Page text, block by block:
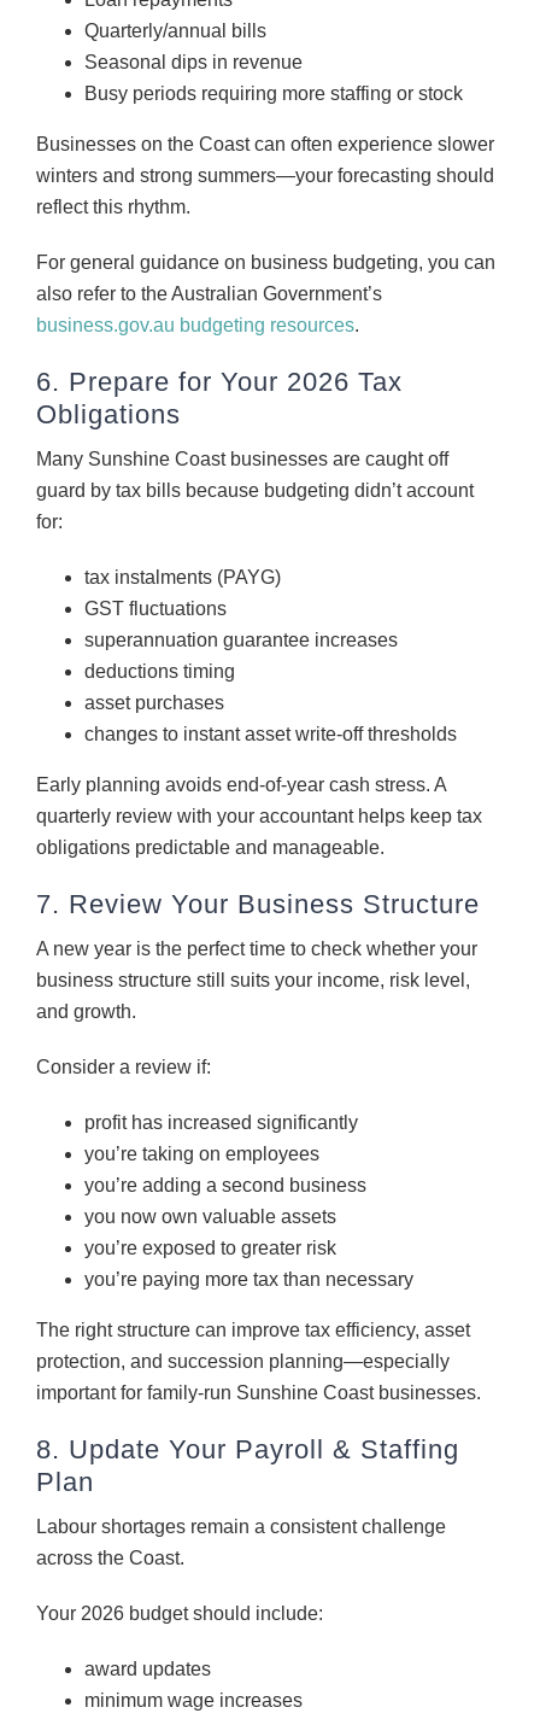
Quarterly/annual bills
Seasonal dips in revenue
Busy periods requiring more staffing or stock
Businesses on the Coast can often experience slower
winters and strong summers—your forecasting should
reflect this rhythm.
For general guidance on business budgeting, you can
also refer to the Australian Government’s
business.gov.au budgeting resources.
6. Prepare for Your 2026 Tax
Obligations
Many Sunshine Coast businesses are caught off
guard by tax bills because budgeting didn’t account
for:
tax instalments (PAYG)
GST fluctuations
superannuation guarantee increases
deductions timing
asset purchases
changes to instant asset write-off thresholds
Early planning avoids end-of-year cash stress. A
quarterly review with your accountant helps keep tax
obligations predictable and manageable.
7. Review Your Business Structure
A new year is the perfect time to check whether your
business structure still suits your income, risk level,
and growth.
Consider a review if:
profit has increased significantly
you’re taking on employees
you’re adding a second business
you now own valuable assets
you’re exposed to greater risk
you’re paying more tax than necessary
The right structure can improve tax efficiency, asset
protection, and succession planning—especially
important for family-run Sunshine Coast businesses.
8. Update Your Payroll & Staffing
Plan
Labour shortages remain a consistent challenge
across the Coast.
Your 2026 budget should include:
award updates
minimum wage increases